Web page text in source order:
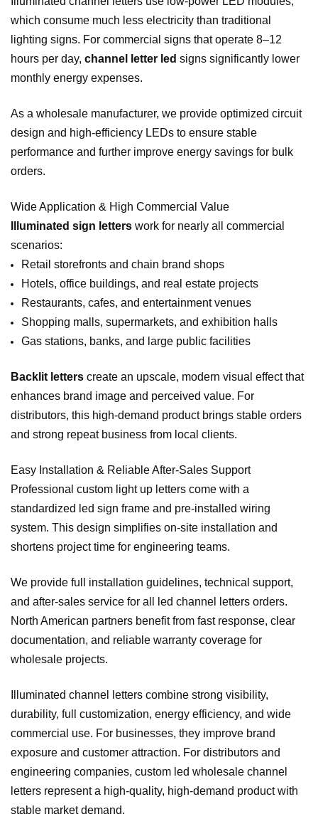
which consume much less electricity than traditional
lighting signs. For commercial signs that operate 8–12
hours per day, channel letter led signs significantly lower
monthly energy expenses.
As a wholesale manufacturer, we provide optimized circuit
design and high‑efficiency LEDs to ensure stable
performance and further improve energy savings for bulk
orders.
Wide Application & High Commercial Value
Illuminated sign letters work for nearly all commercial
scenarios:
Retail storefronts and chain brand shops
Hotels, office buildings, and real estate projects
Restaurants, cafes, and entertainment venues
Shopping malls, supermarkets, and exhibition halls
Gas stations, banks, and large public facilities
Backlit letters create an upscale, modern visual effect that
enhances brand image and perceived value. For
distributors, this high‑demand product brings stable orders
and strong repeat business from local clients.
Easy Installation & Reliable After‑Sales Support
Professional custom light up letters come with a
standardized led sign frame and pre‑installed wiring
system. This design simplifies on‑site installation and
shortens project time for engineering teams.
We provide full installation guidelines, technical support,
and after‑sales service for all led channel letters orders.
North American partners benefit from fast response, clear
documentation, and reliable warranty coverage for
wholesale projects.
Illuminated channel letters combine strong visibility,
durability, full customization, energy efficiency, and wide
commercial use. For businesses, they improve brand
exposure and customer attraction. For distributors and
engineering companies, custom led wholesale channel
letters represent a high‑quality, high‑demand product with
stable market demand.